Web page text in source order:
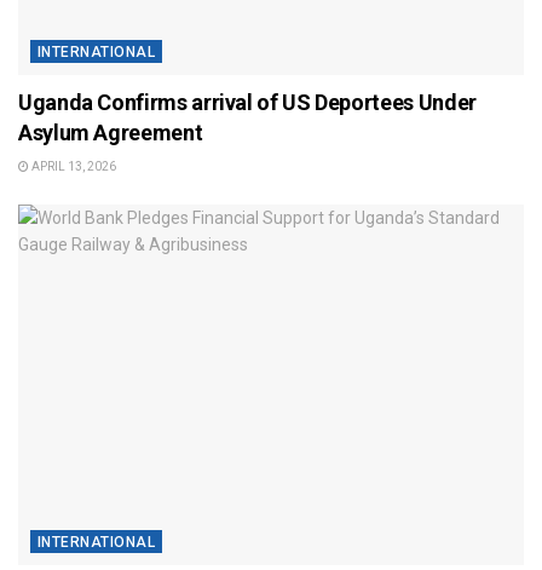
INTERNATIONAL
Uganda Confirms arrival of US Deportees Under
Asylum Agreement
APRIL 13, 2026
INTERNATIONAL